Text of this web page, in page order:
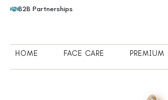
B2B Partnerships
HOME FACE CARE PREMIUM